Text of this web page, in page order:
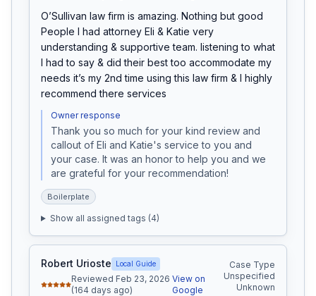
O’Sullivan law firm is amazing. Nothing but good
People I had attorney Eli & Katie very
understanding & supportive team. listening to what
I had to say & did their best too accommodate my
needs it’s my 2nd time using this law firm & I highly
recommend there services
Owner response
Thank you so much for your kind review and
callout of Eli and Katie's service to you and
your case. It was an honor to help you and we
are grateful for your recommendation!
Boilerplate
Show all assigned tags (4)
Robert Urioste Local Guide
Reviewed Feb 23, 2026
(164 days ago)
View on
Google
Case Type
Unspecified
Unknown